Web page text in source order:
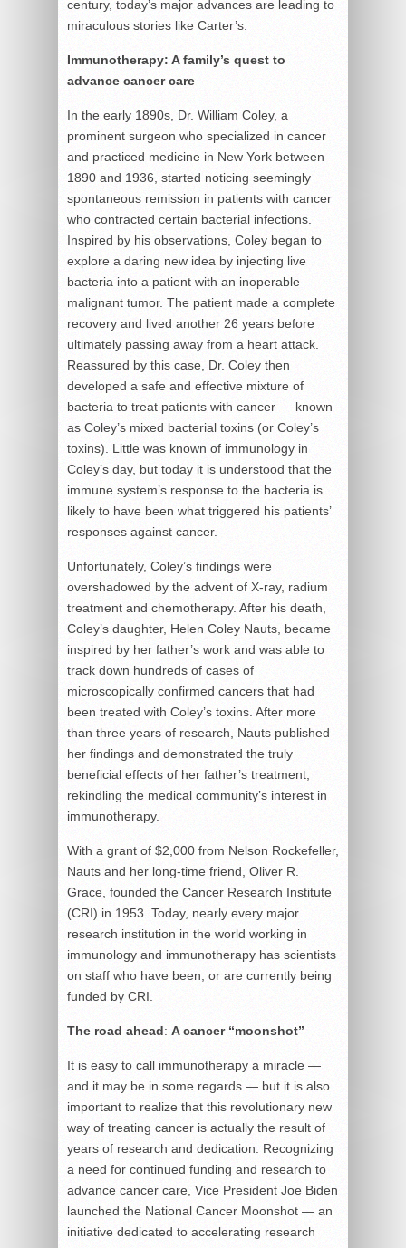
century, today’s major advances are leading to
miraculous stories like Carter’s.
Immunotherapy: A family’s quest to
advance cancer care
In the early 1890s, Dr. William Coley, a
prominent surgeon who specialized in cancer
and practiced medicine in New York between
1890 and 1936, started noticing seemingly
spontaneous remission in patients with cancer
who contracted certain bacterial infections.
Inspired by his observations, Coley began to
explore a daring new idea by injecting live
bacteria into a patient with an inoperable
malignant tumor. The patient made a complete
recovery and lived another 26 years before
ultimately passing away from a heart attack.
Reassured by this case, Dr. Coley then
developed a safe and effective mixture of
bacteria to treat patients with cancer — known
as Coley’s mixed bacterial toxins (or Coley’s
toxins). Little was known of immunology in
Coley’s day, but today it is understood that the
immune system’s response to the bacteria is
likely to have been what triggered his patients’
responses against cancer.
Unfortunately, Coley’s findings were
overshadowed by the advent of X-ray, radium
treatment and chemotherapy. After his death,
Coley’s daughter, Helen Coley Nauts, became
inspired by her father’s work and was able to
track down hundreds of cases of
microscopically confirmed cancers that had
been treated with Coley’s toxins. After more
than three years of research, Nauts published
her findings and demonstrated the truly
beneficial effects of her father’s treatment,
rekindling the medical community’s interest in
immunotherapy.
With a grant of $2,000 from Nelson Rockefeller,
Nauts and her long-time friend, Oliver R.
Grace, founded the Cancer Research Institute
(CRI) in 1953. Today, nearly every major
research institution in the world working in
immunology and immunotherapy has scientists
on staff who have been, or are currently being
funded by CRI.
The road ahead: A cancer “moonshot”
It is easy to call immunotherapy a miracle —
and it may be in some regards — but it is also
important to realize that this revolutionary new
way of treating cancer is actually the result of
years of research and dedication. Recognizing
a need for continued funding and research to
advance cancer care, Vice President Joe Biden
launched the National Cancer Moonshot — an
initiative dedicated to accelerating research